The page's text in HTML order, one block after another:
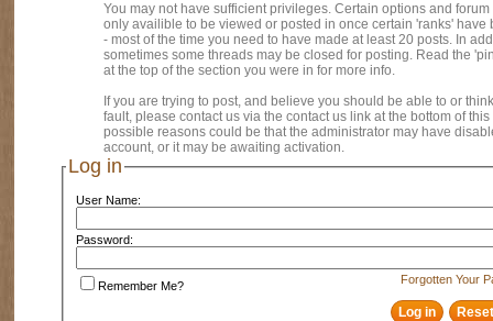
You may not have sufficient privileges. Certain options and
only availible to be viewed or posted in once certain 'ranks' have
- most of the time you need to have made at least 20 posts. In
sometimes some threads may be closed for posting. Read the
at the top of the section you were in for more info.
If you are trying to post, and believe you should be able to or
fault, please contact us via the contact us link at the bottom of
possible reasons could be that the administrator may have
account, or it may be awaiting activation.
Log in
User Name:
Password:
Forgotten Your
Remember Me?